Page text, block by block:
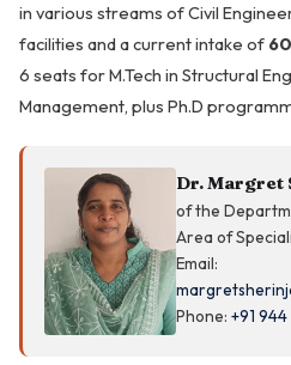
in various streams of Civil
facilities and a current intake of
6 seats for M.Tech in Structural
Management, plus Ph.D
Dr. Margret
of the
Area of
Email:
Phone: +91